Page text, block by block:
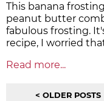
This banana
peanut butter
fabulous frosting.
recipe, I worried
Read more...
< OLDER POSTS